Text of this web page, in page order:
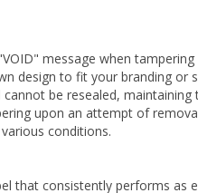
design to fit your branding or
be resealed, maintaining
upon an attempt of
conditions.
shiny finishes.